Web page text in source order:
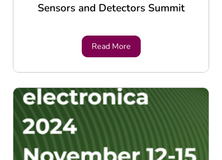
Sensors and Detectors Summit
Read More